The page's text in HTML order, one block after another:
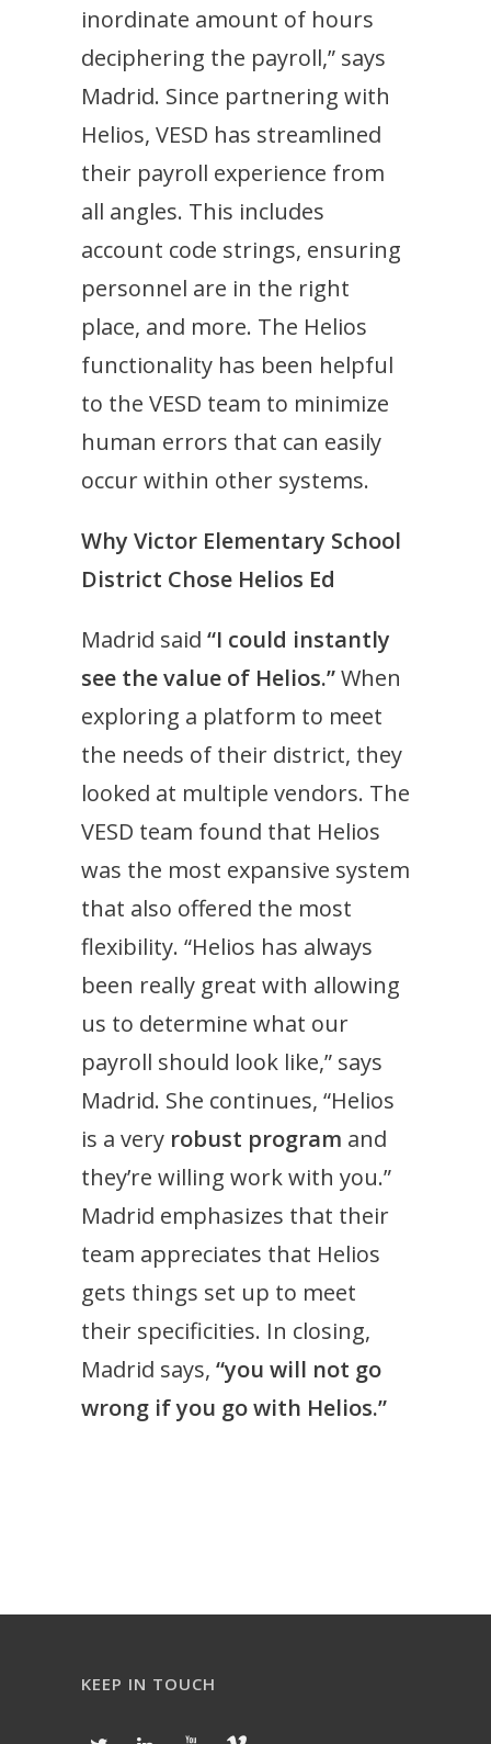
inordinate amount of hours
deciphering the payroll,” says
Madrid. Since partnering with
Helios, VESD has streamlined
their payroll experience from
all angles. This includes
account code strings, ensuring
personnel are in the right
place, and more. The Helios
functionality has been helpful
to the VESD team to minimize
human errors that can easily
occur within other systems.
Why Victor Elementary School
District Chose Helios Ed
Madrid said “I could instantly
see the value of Helios.”When
exploring a platform to meet
the needs of their district, they
looked at multiple vendors. The
VESD team found that Helios
was the most expansive system
that also offered the most
flexibility. “Helios has always
been really great with allowing
us to determine what our
payroll should look like,” says
Madrid. She continues, “Helios
is a very robust program and
they’re willing work with you.”
Madrid emphasizes that their
team appreciates that Helios
gets things set up to meet
their specificities. In closing,
Madrid says, “you will not go
wrong if you go with Helios.”
KEEP IN TOUCH